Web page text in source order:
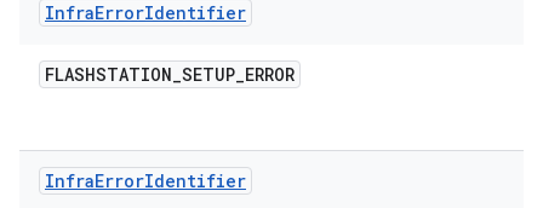
InfraErrorIdentifier
FLASHSTATION_SETUP_ERROR
InfraErrorIdentifier